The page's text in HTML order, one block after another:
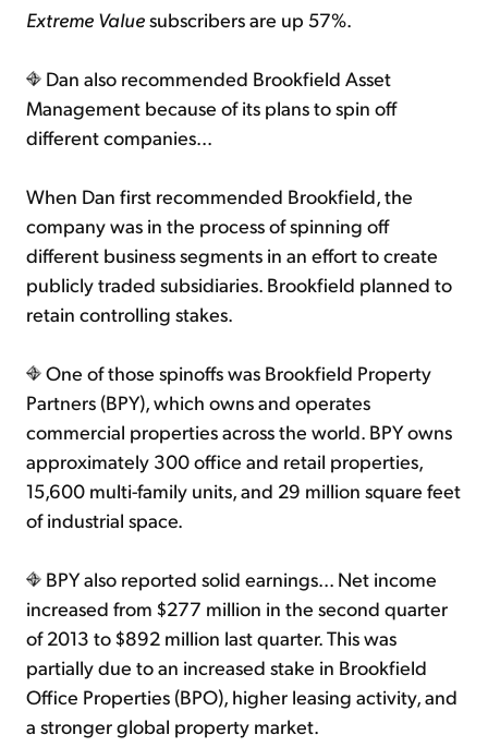
Extreme Valuesubscribers are up 57%.
Dan also recommended Brookfield Asset
Management because of its plans to spin off
different companies...
When Dan first recommended Brookfield, the
company was in the process of spinning off
different business segments in an effort to create
publicly traded subsidiaries. Brookfield planned to
retain controlling stakes.
One of those spinoffs was Brookfield Property
Partners (BPY), which owns and operates
commercial properties across the world. BPY owns
approximately 300 office and retail properties,
15,600 multi-family units, and 29 million square feet
of industrial space.
BPY also reported solid earnings... Net income
increased from $277 million in the second quarter
of 2013 to $892 million last quarter. This was
partially due to an increased stake in Brookfield
Office Properties (BPO), higher leasing activity, and
a stronger global property market.